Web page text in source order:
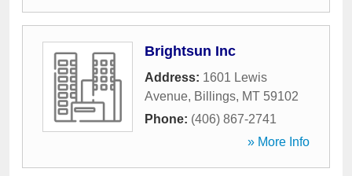
Brightsun Inc
Address: 1601 Lewis
Avenue, Billings, MT 59102
Phone: (406) 867-2741
» More Info